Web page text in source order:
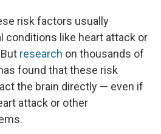
risk factors usually
conditions like heart attack or
research on thousands of
found that these risk
the brain directly — even if
attack or other